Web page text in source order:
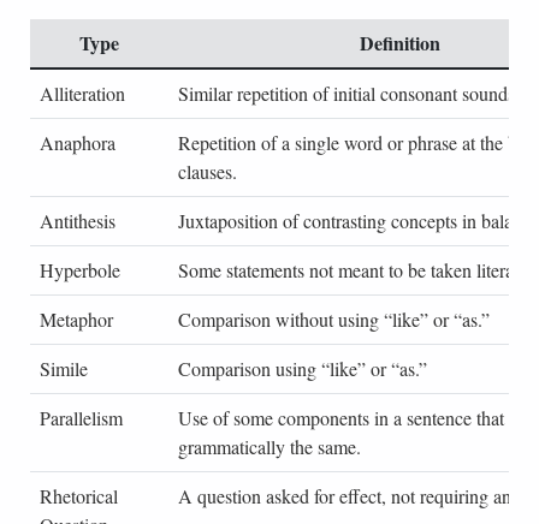
Type Definition
Alliteration
Similar repetition of initial consonant sounds.
Anaphora
Repetition of a single word or phrase at the
clauses.
Antithesis
Juxtaposition of contrasting concepts in
Hyperbole
Some statements not meant to be taken literally.
Metaphor
Comparison without using “like” or “as.”
Simile
Comparison using “like” or “as.”
Parallelism
Use of some components in a sentence that are
grammatically the same.
Rhetorical
A question asked for effect, not requiring an